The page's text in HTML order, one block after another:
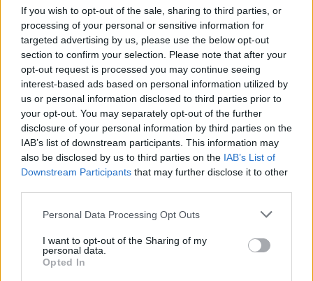
If you wish to opt-out of the sale, sharing to third parties, or
processing of your personal or sensitive information for
targeted advertising by us, please use the below opt-out
section to confirm your selection. Please note that after your
opt-out request is processed you may continue seeing
interest-based ads based on personal information utilized by
us or personal information disclosed to third parties prior to
your opt-out. You may separately opt-out of the further
disclosure of your personal information by third parties on the
IAB’s list of downstream participants. This information may
also be disclosed by us to third parties on the IAB’s List of
Downstream Participants that may further disclose it to other
Personal Data Processing Opt Outs
I want to opt-out of the Sharing of my
personal data.
Opted In
allow you to visualize the action in the octagon.
MMA Manager 2: Ultimate Fight is an ideal game for fans of MMA
and sports management games. It lets you experience the thrill of
building a team of fighters from scratch and take them to the top
of the MMA world.
Who created MMA Manager 2: Ultimate
Fight?
Prey Studios has developed this Simulation and sports
management game.
MMA Manager 2 can be also found in these platforms: